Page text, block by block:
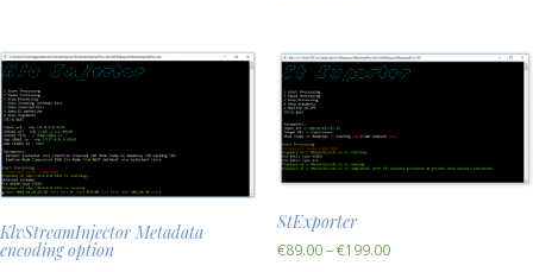
KlvStreamInjector Metadata
encoding option
StExporter
€89.00–€199.00